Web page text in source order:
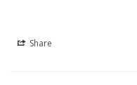
Share